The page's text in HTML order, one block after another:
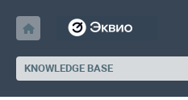
KNOWLEDGE BASE